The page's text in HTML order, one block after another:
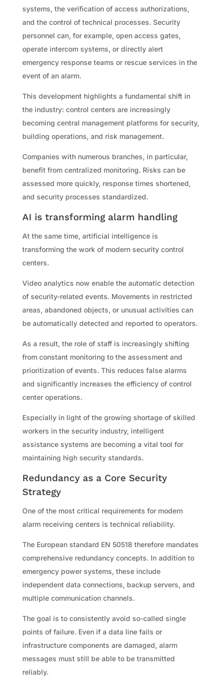
systems, the verification of access authorizations,
and the control of technical processes. Security
personnel can, for example, open access gates,
operate intercom systems, or directly alert
emergency response teams or rescue services in the
event of an alarm.
This development highlights a fundamental shift in
the industry: control centers are increasingly
becoming central management platforms for security,
building operations, and risk management.
Companies with numerous branches, in particular,
benefit from centralized monitoring. Risks can be
assessed more quickly, response times shortened,
and security processes standardized.
AI is transforming alarm handling
At the same time, artificial intelligence is
transforming the work of modern security control
centers.
Video analytics now enable the automatic detection
of security-related events. Movements in restricted
areas, abandoned objects, or unusual activities can
be automatically detected and reported to operators.
As a result, the role of staff is increasingly shifting
from constant monitoring to the assessment and
prioritization of events. This reduces false alarms
and significantly increases the efficiency of control
center operations.
Especially in light of the growing shortage of skilled
workers in the security industry, intelligent
assistance systems are becoming a vital tool for
maintaining high security standards.
Redundancy as a Core Security
Strategy
One of the most critical requirements for modern
alarm receiving centers is technical reliability.
The European standard EN 50518 therefore mandates
comprehensive redundancy concepts. In addition to
emergency power systems, these include
independent data connections, backup servers, and
multiple communication channels.
The goal is to consistently avoid so-called single
points of failure. Even if a data line fails or
infrastructure components are damaged, alarm
messages must still be able to be transmitted
reliably.